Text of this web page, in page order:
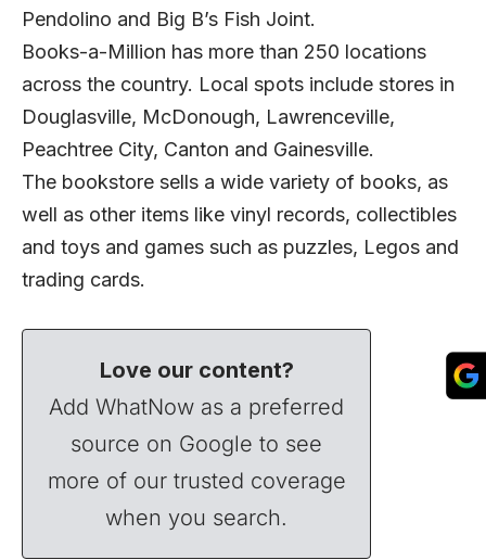
Pendolino and Big B’s Fish Joint.
Books-a-Million has more than 250 locations
across the country. Local spots include stores in
Douglasville, McDonough, Lawrenceville,
Peachtree City, Canton and Gainesville.
The bookstore sells a wide variety of books, as
well as other items like vinyl records, collectibles
and toys and games such as puzzles, Legos and
trading cards.
Love our content?
Add WhatNow as a preferred
source on Google to see
more of our trusted coverage
when you search.